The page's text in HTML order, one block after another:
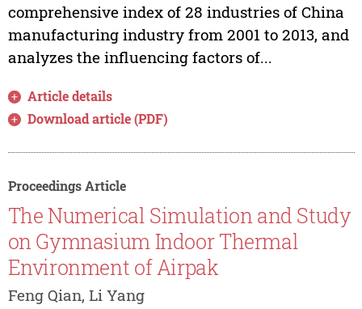
comprehensive index of 28 industries of China
manufacturing industry from 2001 to 2013, and
analyzes the influencing factors of...
Article details
Download article (PDF)
Proceedings Article
The Numerical Simulation and Study
on Gymnasium Indoor Thermal
Environment of Airpak
Feng Qian, Li Yang